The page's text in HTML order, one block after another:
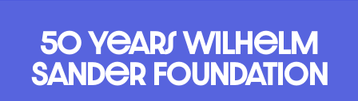
50 years Wilhelm
Sander Foundation